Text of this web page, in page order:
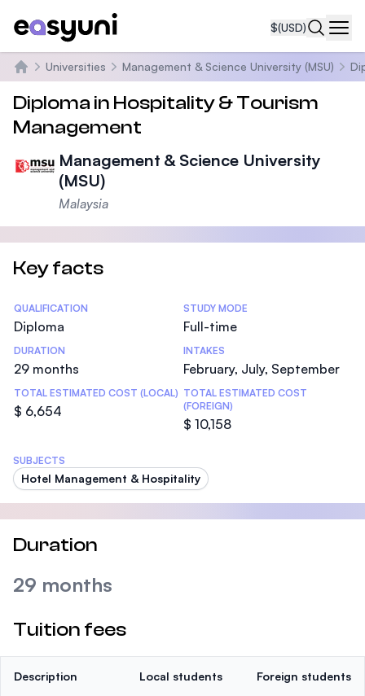
$(USD)
Home
Universities Management & Science University (MSU)
Diploma in Hospitality & Tourism
Management
Management & Science University
(MSU)
Malaysia
Key facts
Statistics
QUALIFICATION
Diploma
STUDY MODE
Full-time
DURATION
29 months
INTAKES
February, July, September
TOTAL ESTIMATED COST (LOCAL)
$ 6,654
TOTAL ESTIMATED COST
(FOREIGN)
$ 10,158
SUBJECTS
Hotel Management & Hospitality
Duration
29 months
Tuition fees
Description Local students Foreign students